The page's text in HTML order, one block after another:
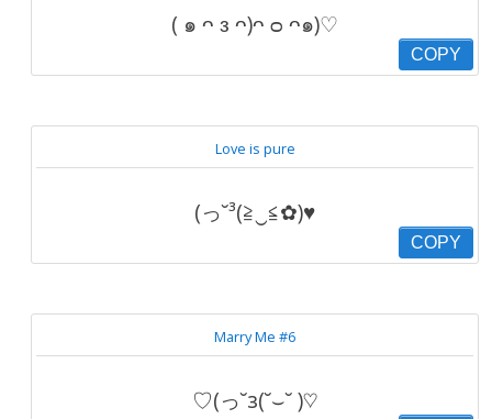
( ๑ ᴖ ᴈ ᴖ)ᴖ ᴑ ᴖ๑)♡
COPY
Love is pure
(っ˘³(≧‿≦✿)♥
COPY
Marry Me #6
♡(っ˘з(˘⌣˘ )♡